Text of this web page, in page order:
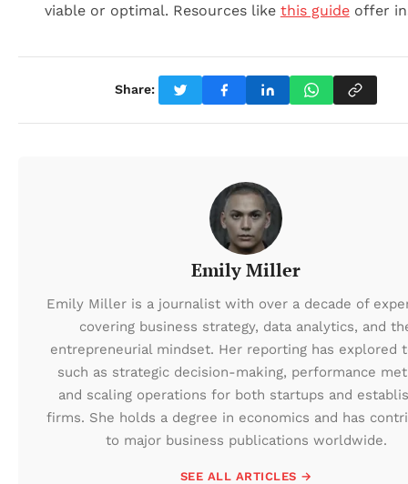
viable or optimal. Resources like this guideoffer
Share:
Emily Miller
Emily Miller is a journalist with over a decade of
covering business strategy, data analytics, and
entrepreneurial mindset. Her reporting has explored
such as strategic decision-making, performance
and scaling operations for both startups and
firms. She holds a degree in economics and has
to major business publications worldwide.
SEE ALL ARTICLES →